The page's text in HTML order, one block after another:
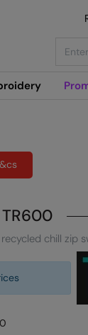
TR600
recycled chill zip